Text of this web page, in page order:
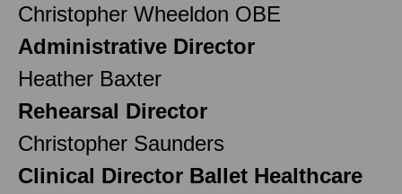
Christopher Wheeldon OBE
Administrative Director
Heather Baxter
Rehearsal Director
Christopher Saunders
Clinical Director Ballet Healthcare